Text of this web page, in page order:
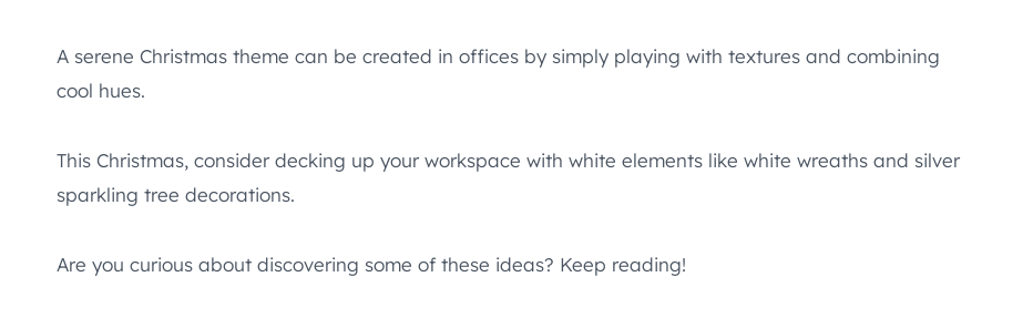
A serene Christmas theme can be created in offices by simply playing with textures and combining
cool hues.
This Christmas, consider decking up your workspace with white elements like white wreaths and silver
sparkling tree decorations.
Are you curious about discovering some of these ideas? Keep reading!